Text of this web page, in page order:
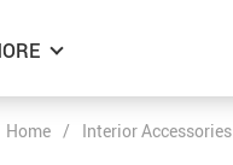
Home / Interior Accessories